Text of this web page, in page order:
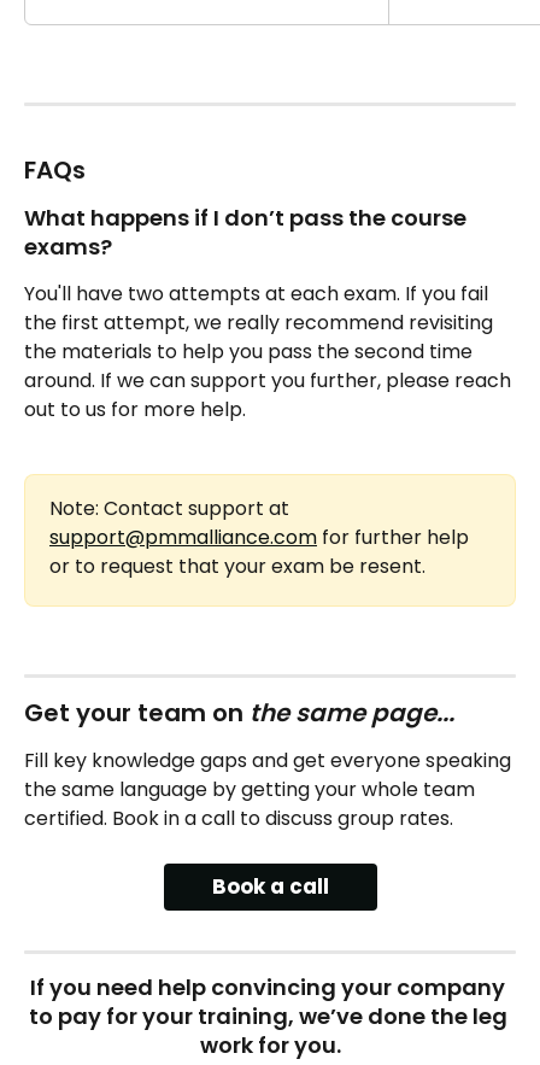
FAQs
What happens if I don’t pass the course
exams?
You'll have two attempts at each exam. If you fail
the first attempt, we really recommend revisiting
the materials to help you pass the second time
around. If we can support you further, please reach
out to us for more help.
Note: Contact support at
support@pmmalliance.com for further help
or to request that your exam be resent.
Get your team on the same page...
Fill key knowledge gaps and get everyone speaking
the same language by getting your whole team
certified. Book in a call to discuss group rates.
Book a call
If you need help convincing your company
to pay for your training, we’ve done the leg
work for you.